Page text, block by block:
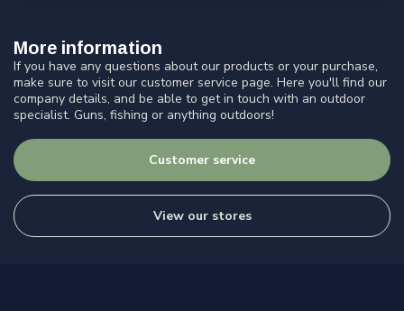
More information
If you have any questions about our products or your purchase,
make sure to visit our customer service page. Here you'll find our
company details, and be able to get in touch with an outdoor
specialist. Guns, fishing or anything outdoors!
Customer service
View our stores